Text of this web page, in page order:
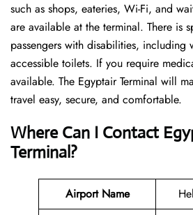
such as shops, eateries, Wi-Fi, and
are available at the terminal. There is
passengers with disabilities, including
accessible toilets. If you require
available. The Egyptair Terminal will
travel easy, secure, and comfortable.
Where Can I Contact
Terminal?
Airport Name